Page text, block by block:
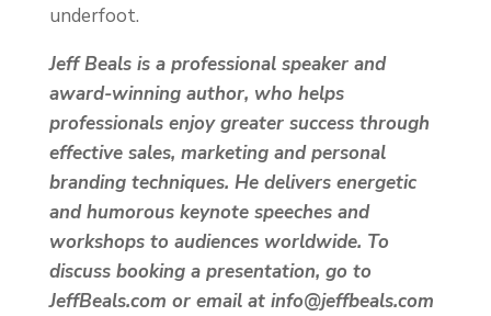
underfoot.
Jeff Beals is a professional speaker and
award-winning author, who helps
professionals enjoy greater success through
effective sales, marketing and personal
branding techniques. He delivers energetic
and humorous keynote speeches and
workshops to audiences worldwide. To
discuss booking a presentation, go to
JeffBeals.com or email at info@jeffbeals.com